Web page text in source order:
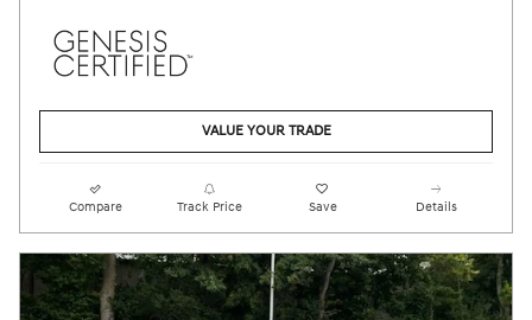
VALUE YOUR TRADE
Compare Track Price Save Details